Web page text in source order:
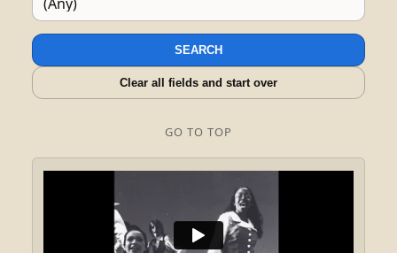
SEARCH
Clear all fields and start over
GO TO TOP